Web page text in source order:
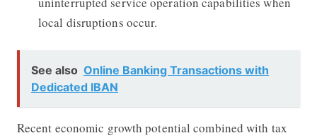
local disruptions occur.
See also Online Banking Transactions with
Dedicated IBAN
Recent economic growth potential combined with tax